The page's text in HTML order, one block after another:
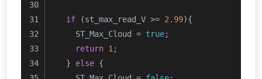
if (st_max_read_V >= 2.99){
    ST_Max_Cloud =
true;
return 1 ;
  }
else {